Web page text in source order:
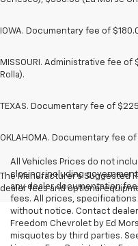
IOWA. Documentary fee of
MISSOURI. Administrative fee of
Rolla).
TEXAS. Documentary fee of
OKLAHOMA. Documentary fee
The Manufacturer's Suggested
dealer fees and optional
All Vehicles Prices do not
closing, including
any dealer documentation
fees. All prices,
without notice. Contact
Freedom Chevrolet by Ed
misquotes by third parties.